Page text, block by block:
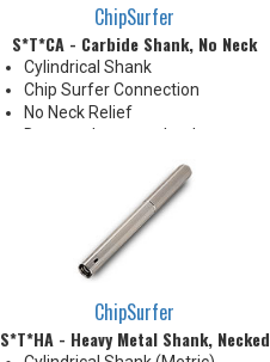
ChipSurfer
S*T*CA - Carbide Shank, No Neck
Cylindrical Shank
Chip Surfer Connection
No Neck Relief
Due to tolerance, shank
than tip diameter. .010" per side
neck modification required for
clearance when milling 90°
ChipSurfer
S*T*HA - Heavy Metal Shank, Necked